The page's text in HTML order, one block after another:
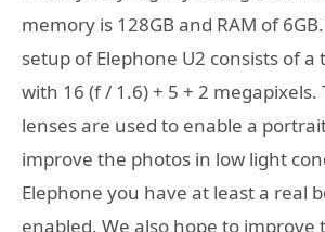
memory is 128GB and RAM of
setup of Elephone U2 consists of a
with 16 (f / 1.6) + 5 + 2
lenses are used to enable a
improve the photos in low light
Elephone you have at least a real
enabled. We also hope to improve